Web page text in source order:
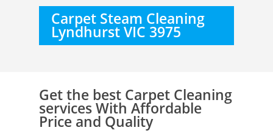
Carpet Steam Cleaning
Lyndhurst VIC 3975
Get the best Carpet Cleaning
services With Affordable
Price and Quality